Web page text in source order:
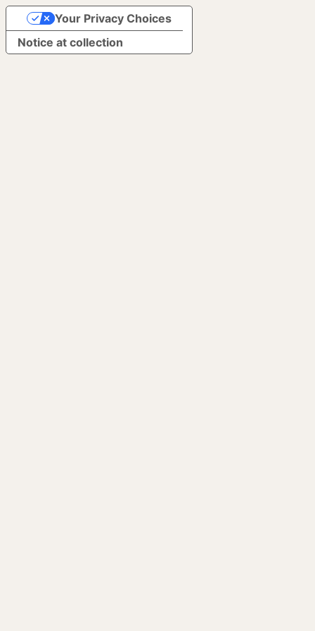
Notice at collection
Your Privacy Choices